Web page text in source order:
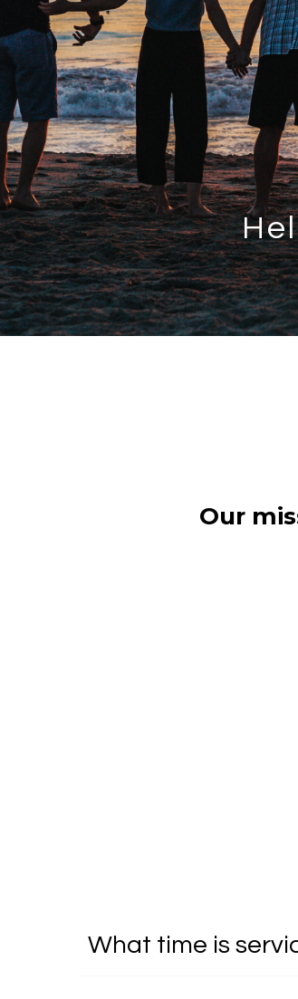
Our
What time is